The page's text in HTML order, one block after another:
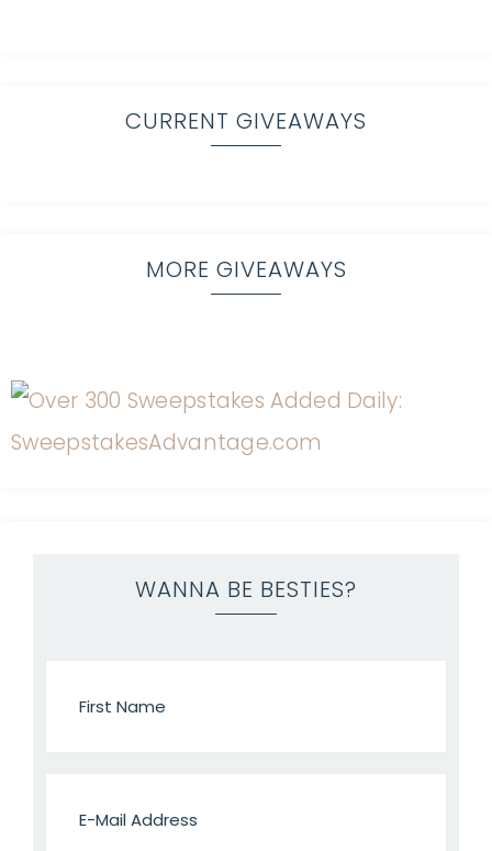
CURRENT GIVEAWAYS
MORE GIVEAWAYS
WANNA BE BESTIES?